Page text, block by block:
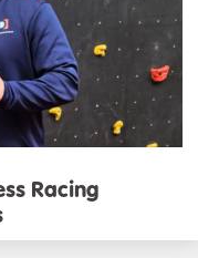
Racing